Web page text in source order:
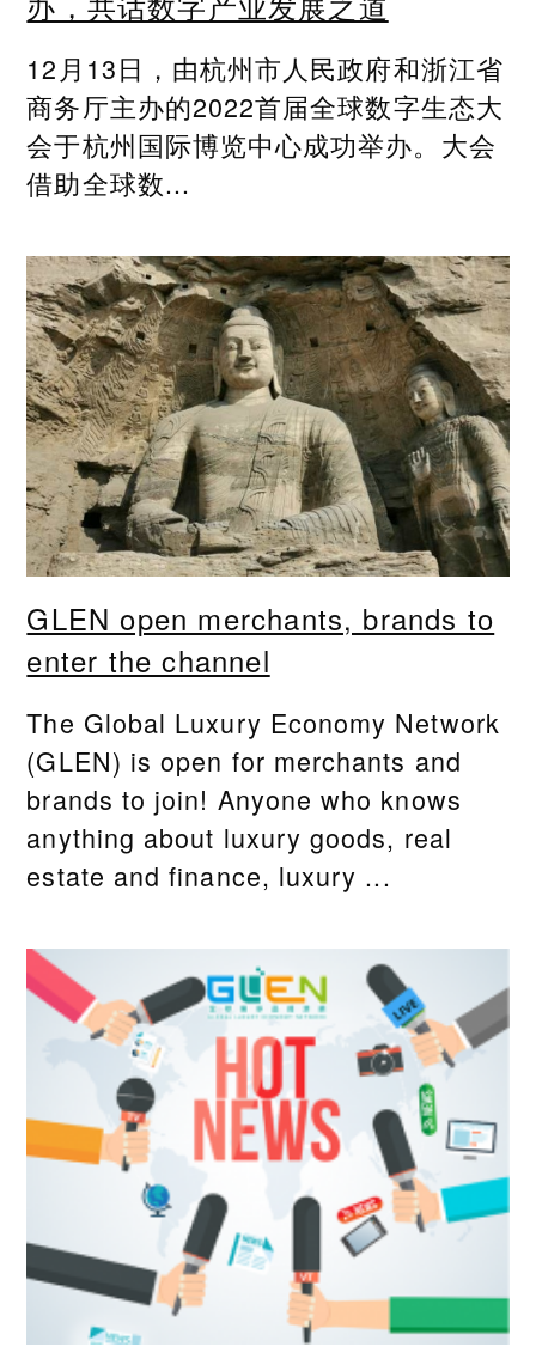
12月13日，由杭州市人民政府和浙江省
商务厅主办的2022首届全球数字生态大
会于杭州国际博览中心成功举办。大会
借助全球数...
GLEN open merchants, brands to
enter the channel
The Global Luxury Economy Network
(GLEN) is open for merchants and
brands to join! Anyone who knows
anything about luxury goods, real
estate and finance, luxury ...